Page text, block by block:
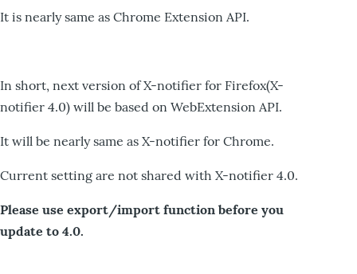
It is nearly same as Chrome Extension API.
In short, next version of X-notifier for Firefox(X-
notifier 4.0) will be based on WebExtension API.
It will be nearly same as X-notifier for Chrome.
Current setting are not shared with X-notifier 4.0.
Please use export/import function before you
update to 4.0.